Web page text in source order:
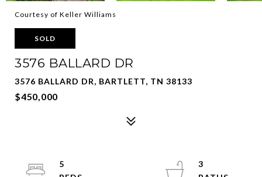
Courtesy of Keller Williams
SOLD
3576 BALLARD DR
3576 BALLARD DR, BARTLETT, TN 38133
$450,000
5
3